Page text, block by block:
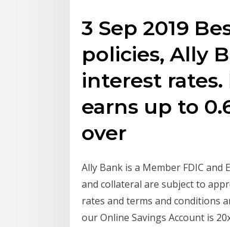
3 Sep 2019
policies, Ally
interest
earns up to
over
Ally Bank is a Member FDIC
and collateral are subject to
rates and terms and conditions
our Online Savings Account is